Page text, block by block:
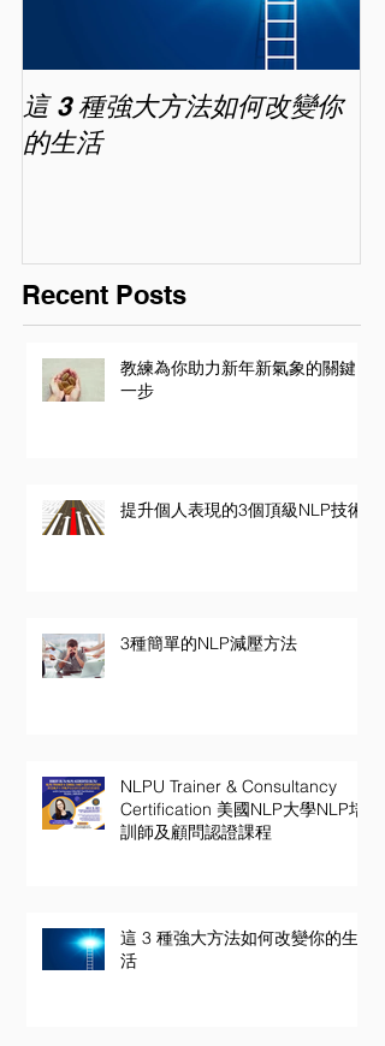
這 3 種強大方法如何改變你
的生活
Recent Posts
教練為你助力新年新氣象的關鍵
一步
提升個人表現的3個頂級NLP技術
3種簡單的NLP減壓方法
NLPU Trainer & Consultancy
Certification 美國NLP大學NLP培
訓師及顧問認證課程
這 3 種強大方法如何改變你的生
活